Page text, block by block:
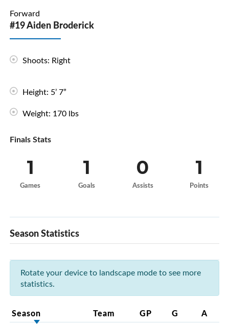
Forward
#19 Aiden Broderick
Shoots: Right
Height: 5’ 7”
Weight: 170 lbs
Finals Stats
1
Games
1
Goals
0
Assists
1
Points
Season Statistics
Rotate your device to landscape mode to see more
statistics.
Season Team GP G A